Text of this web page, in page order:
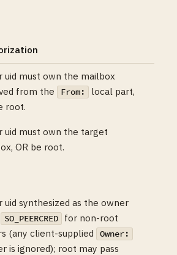
uid must own the mailbox
from the
From:
local part,
root.
uid must own the target
OR be root.
uid synthesized as the owner
SO_PEERCRED
for non-root
(any client-supplied
Owner:
is ignored); root may pass